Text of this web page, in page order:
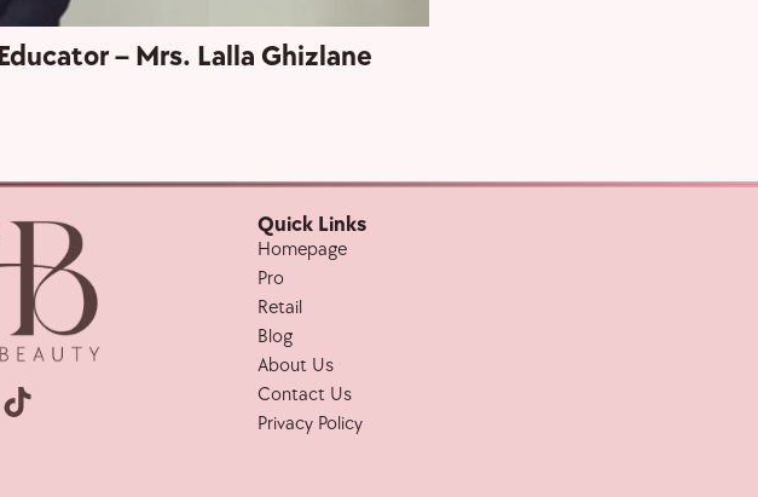
– Mrs. Lalla Ghizlane
Quick Links
Homepage
Pro
Retail
Blog
About Us
Contact Us
Privacy Policy